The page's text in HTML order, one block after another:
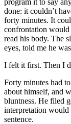
done: it couldn’t
forty minutes. It
confrontation would
read his body. The
eyes, told me he
I felt it first. Then I
Forty minutes had
about himself, and
bluntness. He filed
interpretation would
sentence.